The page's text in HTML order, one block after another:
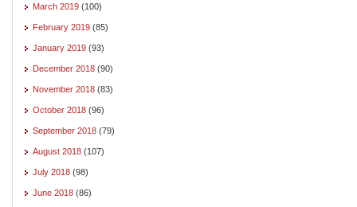
March 2019 (100)
February 2019 (85)
January 2019 (93)
December 2018 (90)
November 2018 (83)
October 2018 (96)
September 2018 (79)
August 2018 (107)
July 2018 (98)
June 2018 (86)